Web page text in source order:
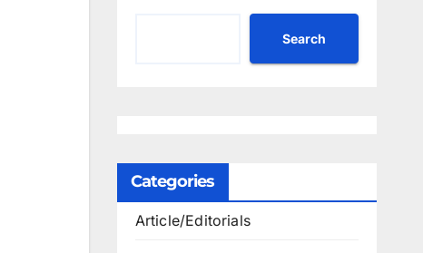
Search
Categories
Article/Editorials